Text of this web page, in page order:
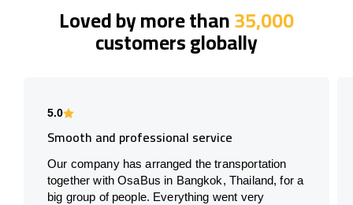
Loved by more than35,000
customers globally
5.0
Smooth and professional service
Our company has arranged the transportation
together with OsaBus in Bangkok, Thailand, for a
big group of people. Everything went very